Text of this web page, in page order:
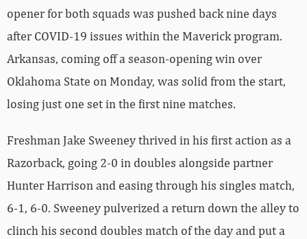
opener for both squads was pushed back nine days
after COVID-19 issues within the Maverick program.
Arkansas, coming off a season-opening win over
Oklahoma State on Monday, was solid from the start,
losing just one set in the first nine matches.
Freshman Jake Sweeney thrived in his first action as a
Razorback, going 2-0 in doubles alongside partner
Hunter Harrison and easing through his singles match,
6-1, 6-0. Sweeney pulverized a return down the alley to
clinch his second doubles match of the day and put a